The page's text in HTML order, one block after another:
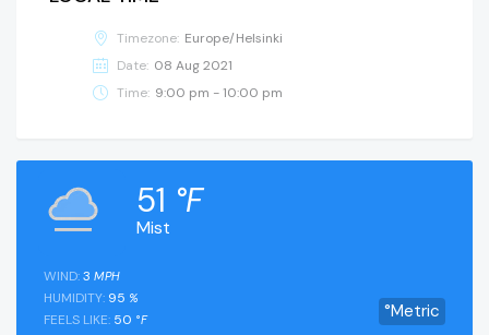
Timezone: Europe/Helsinki
Date: 08 Aug 2021
Time: 9:00 pm - 10:00 pm
Mist
51 °F
°Metric
WIND:3 MPH
HUMIDITY: 95 %
FEELS LIKE: 50 °F